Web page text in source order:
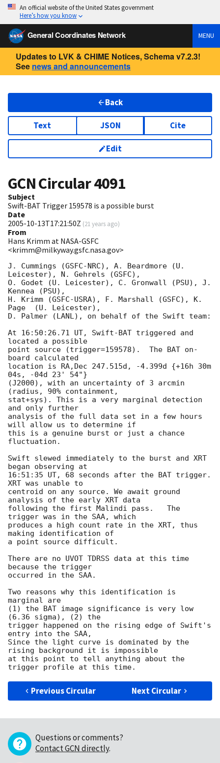
An official website of the United States government
Here’s how you know
General Coordinates Network MENU
Updates to LVK & CHIME Notices, Schema v7.2.3!
See news and announcements
Back
Text JSON Cite
Edit
GCN Circular4091
Subject
Swift-BAT Trigger 159578 is a possible burst
Date
2005-10-13T17:21:50Z (21 years ago)
From
Hans Krimm at NASA-GSFC
<krimm@milkyway.gsfc.nasa.gov>
J. Cummings (GSFC-NRC), A. Beardmore (U.
Leicester), N. Gehrels (GSFC),
O. Godet (U. Leicester), C. Gronwall (PSU), J.
Kennea (PSU),
H. Krimm (GSFC-USRA), F. Marshall (GSFC), K.
Page  (U. Leicester),
D. Palmer (LANL), on behalf of the Swift team:
At 16:50:26.71 UT, Swift-BAT triggered and
located a possible
point source (trigger=159578).  The BAT on-
board calculated
location is RA,Dec 247.515d, -4.399d {+16h 30m
04s, -04d 23' 54"}
(J2000), with an uncertainty of 3 arcmin
(radius, 90% containment,
stat+sys). This is a very marginal detection
and only further
analysis of the full data set in a few hours
will allow us to determine if
this is a genuine burst or just a chance
fluctuation.
Swift slewed immediately to the burst and XRT
began observing at
16:51:35 UT, 68 seconds after the BAT trigger.
XRT was unable to
centroid on any source. We await ground
analysis of the early XRT data
following the first Malindi pass.   The
trigger was in the SAA, which
produces a high count rate in the XRT, thus
making identification of
a point source difficult.
There are no UVOT TDRSS data at this time
because the trigger
occurred in the SAA.
Two reasons why this identification is
marginal are
(1) the BAT image significance is very low
(6.36 sigma), (2) the
trigger happened on the rising edge of Swift's
entry into the SAA,
Since the light curve is dominated by the
rising background it is impossible
at this point to tell anything about the
Previous Circular Next Circular
Questions or comments?
Contact GCN directly.